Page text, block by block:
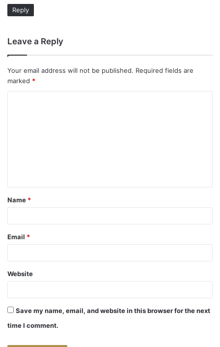
Reply
Leave a Reply
Your email address will not be published. Required fields are
marked *
t
*
Name *
Email *
Website
Save my name, email, and website in this browser for the next
time I comment.